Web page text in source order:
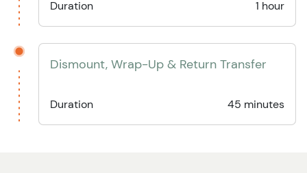
Duration 1 hour
Dismount, Wrap-Up & Return Transfer
Duration 45 minutes